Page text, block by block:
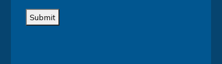
Submit